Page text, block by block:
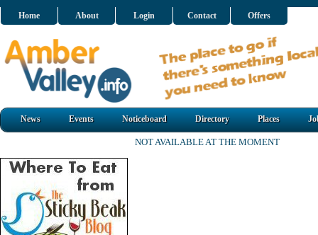
Home About Login Contact Offers
News Events Noticeboard Directory Places
NOT AVAILABLE AT THE MOMENT